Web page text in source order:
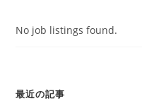
No job listings found.
最近の記事